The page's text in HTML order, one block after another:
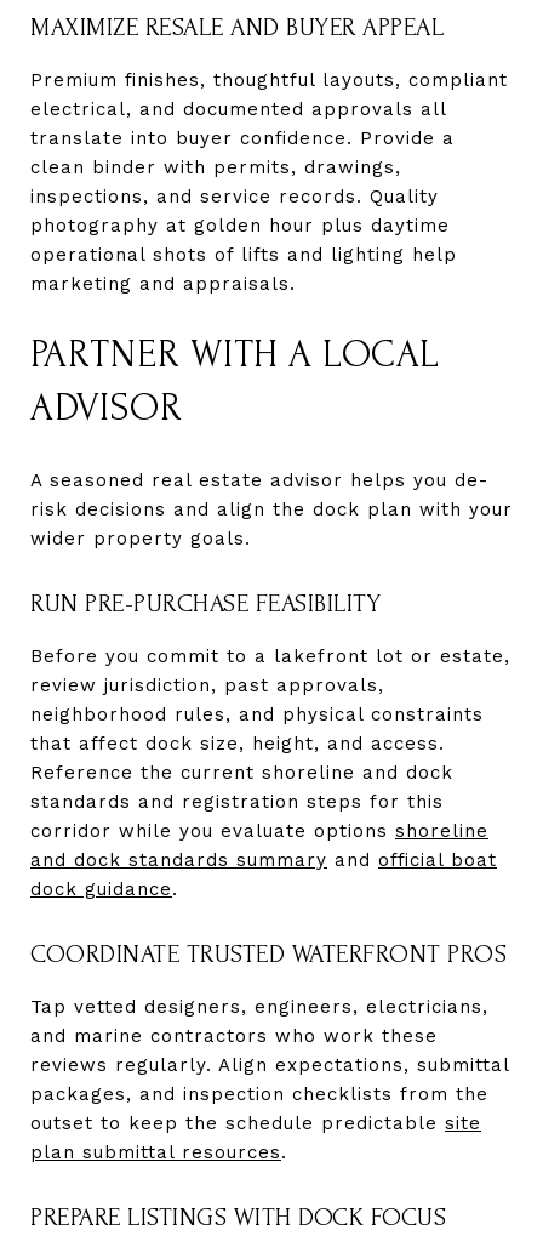
MAXIMIZE RESALE AND BUYER APPEAL
Premium finishes, thoughtful layouts, compliant
electrical, and documented approvals all
translate into buyer confidence. Provide a
clean binder with permits, drawings,
inspections, and service records. Quality
photography at golden hour plus daytime
operational shots of lifts and lighting help
marketing and appraisals.
PARTNER WITH A LOCAL
ADVISOR
A seasoned real estate advisor helps you de-
risk decisions and align the dock plan with your
wider property goals.
RUN PRE-PURCHASE FEASIBILITY
Before you commit to a lakefront lot or estate,
review jurisdiction, past approvals,
neighborhood rules, and physical constraints
that affect dock size, height, and access.
Reference the current shoreline and dock
standards and registration steps for this
corridor while you evaluate options shoreline
and dock standards summary and official boat
dock guidance.
COORDINATE TRUSTED WATERFRONT PROS
Tap vetted designers, engineers, electricians,
and marine contractors who work these
reviews regularly. Align expectations, submittal
packages, and inspection checklists from the
outset to keep the schedule predictable site
plan submittal resources.
PREPARE LISTINGS WITH DOCK FOCUS